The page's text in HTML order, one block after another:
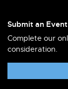
Submit an Event
Complete our
consideration.